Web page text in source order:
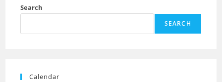
Search
SEARCH
Calendar